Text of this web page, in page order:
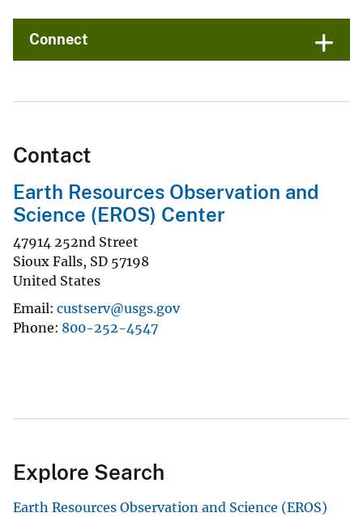
Connect
Contact
Earth Resources Observation and
Science (EROS) Center
47914 252nd Street
Sioux Falls, SD 57198
United States
Email custserv@usgs.gov
Phone 800-252-4547
Explore Search
Earth Resources Observation and Science (EROS)